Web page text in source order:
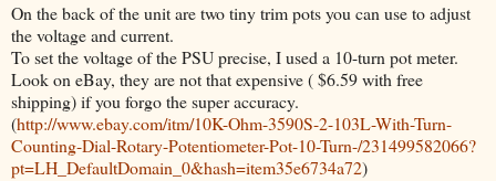
On the back of the unit are two tiny trim pots you can use to adjust
the voltage and current.
To set the voltage of the PSU precise, I used a 10-turn pot meter.
Look on eBay, they are not that expensive ( $6.59 with free
shipping) if you forgo the super accuracy.
(http://www.ebay.com/itm/10K-Ohm-3590S-2-103L-With-Turn-
Counting-Dial-Rotary-Potentiometer-Pot-10-Turn-/231499582066?
pt=LH_DefaultDomain_0&hash=item35e6734a72)